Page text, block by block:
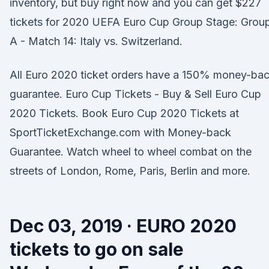
inventory, but buy right now and you can get $227
tickets for 2020 UEFA Euro Cup Group Stage:
A - Match 14: Italy vs. Switzerland.
All Euro 2020 ticket orders have a 150% money-
guarantee. Euro Cup Tickets - Buy & Sell Euro Cup
2020 Tickets. Book Euro Cup 2020 Tickets at
SportTicketExchange.com with Money-back
Guarantee. Watch wheel to wheel combat on the
streets of London, Rome, Paris, Berlin and more.
Dec 03, 2019 · EURO 2020
tickets to go on sale